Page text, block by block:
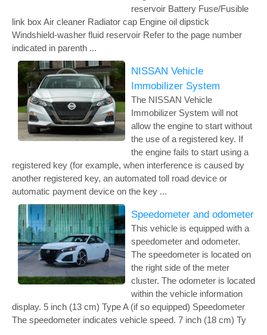
reservoir Battery Fuse/Fusible
link box Air cleaner Radiator cap Engine oil dipstick
Windshield-washer fluid reservoir Refer to the page number
indicated in parenth ...
NISSAN Vehicle
Immobilizer System
The NISSAN Vehicle
Immobilizer System will not
allow the engine to start without
the use of a registered key. If
the engine fails to start using a
registered key (for example, when interference is caused by
another registered key, an automated toll road device or
automatic payment device on the key ...
Speedometer and odometer
This vehicle is equipped with a
speedometer and odometer.
The speedometer is located on
the right side of the meter
cluster. The odometer is located
within the vehicle information
display. 5 inch (13 cm) Type A (if so equipped) Speedometer
The speedometer indicates vehicle speed. 7 inch (18 cm) Ty